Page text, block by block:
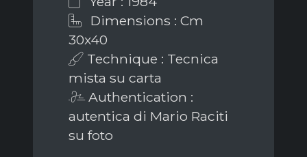
Dimensions : Cm
30x40
Technique : Tecnica
mista su carta
Authentication :
autentica di Mario Raciti
su foto